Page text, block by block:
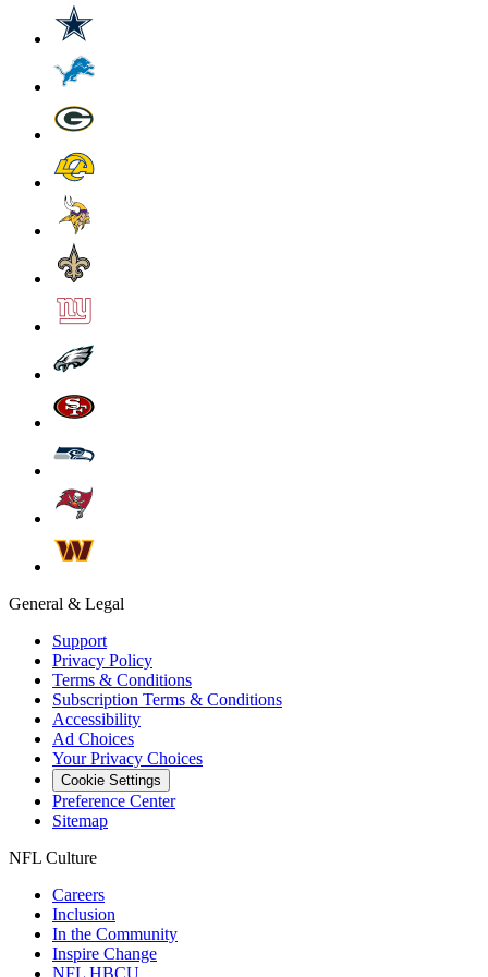
General & Legal
Support
Privacy Policy
Terms & Conditions
Subscription Terms & Conditions
Accessibility
Ad Choices
Your Privacy Choices
Cookie Settings
Preference Center
Sitemap
NFL Culture
Careers
Inclusion
In the Community
Inspire Change
NFL HBCU